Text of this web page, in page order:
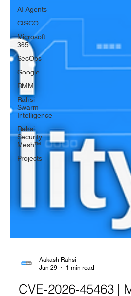
AI Agents
CISCO
Microsoft
365
SecOps
Google
RMM
Rahsi
Swarm
Intelligence
Rahsi
Security
Mesh™
Projects
Jun 29
1 min read